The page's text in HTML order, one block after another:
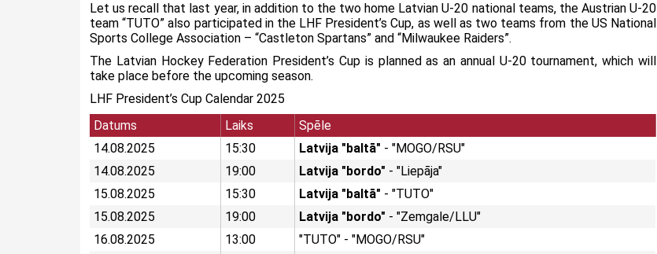
Let us recall that last year, in addition to the two home Latvian U-20 national teams, the Austrian U-20
team “TUTO” also participated in the LHF President’s Cup, as well as two teams from the US National
Sports College Association – “Castleton Spartans” and “Milwaukee Raiders”.
The Latvian Hockey Federation President’s Cup is planned as an annual U-20 tournament, which will
take place before the upcoming season.
LHF President’s Cup Calendar 2025
Datums
Laiks
Spēle
14.08.2025
15:30 Latvija "baltā" - "MOGO/RSU"
14.08.2025
19:00 Latvija "bordo" - "Liepāja"
15.08.2025
15:30 Latvija "baltā" - "TUTO"
15.08.2025
19:00 Latvija "bordo" - "Zemgale/LLU"
16.08.2025
13:00
"TUTO" - "MOGO/RSU"